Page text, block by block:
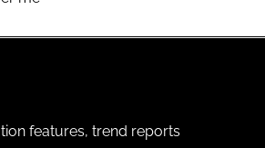
features, trend reports